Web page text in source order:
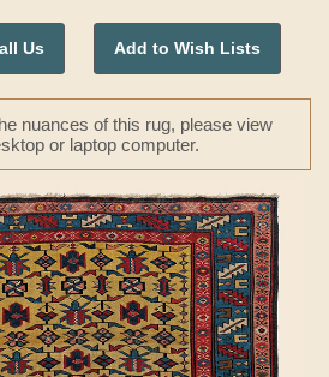
Us Add to Wish Lists
nuances of this rug, please view
or laptop computer.